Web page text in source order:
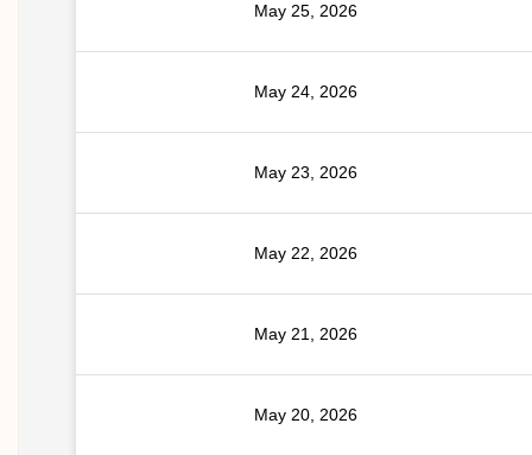
May 25, 2026
May 24, 2026
May 23, 2026
May 22, 2026
May 21, 2026
May 20, 2026